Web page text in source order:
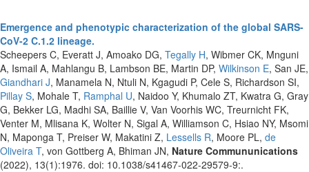
Emergence and phenotypic characterization of the global SARS-
CoV-2 C.1.2 lineage.
Scheepers C, Everatt J, Amoako DG, Tegally H, Wibmer CK, Mnguni
A, Ismail A, Mahlangu B, Lambson BE, Martin DP, Wilkinson E, San JE,
Giandhari J, Manamela N, Ntuli N, Kgagudi P, Cele S, Richardson SI,
Pillay S, Mohale T, Ramphal U, Naidoo Y, Khumalo ZT, Kwatra G, Gray
G, Bekker LG, Madhi SA, Baillie V, Van Voorhis WC, Treurnicht FK,
Venter M, Mlisana K, Wolter N, Sigal A, Williamson C, Hsiao NY, Msomi
N, Maponga T, Preiser W, Makatini Z, Lessells R, Moore PL, de
Oliveira T, von Gottberg A, Bhiman JN, Nature Commununications
(2022), 13(1):1976. doi: 10.1038/s41467-022-29579-9:.